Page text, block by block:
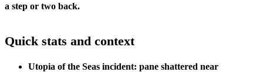
a step or two back.
Quick stats and context
Utopia of the Seas incident: pane shattered near